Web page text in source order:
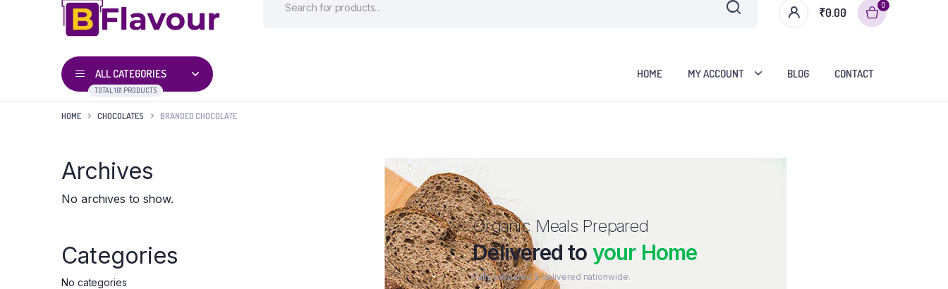
₹0.00
0
ALL CATEGORIES
TOTAL 161 PRODUCTS
HOME MY ACCOUNT BLOG CONTACT
HOME CHOCOLATES BRANDED CHOCOLATE
Organic Meals Prepared
Delivered to your Home
Fully prepared & delivered nationwide.
Archives
No archives to show.
Categories
No categories